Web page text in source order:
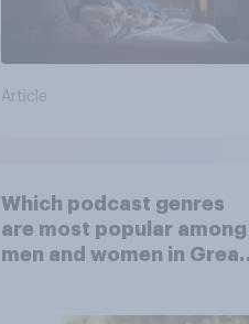
Article
Which podcast genres
are most popular among
men and women in Great